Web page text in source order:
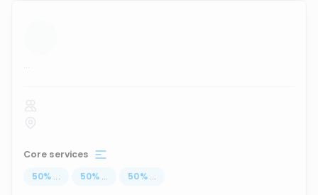
...
Core services
50% ... 50% ... 50% ...